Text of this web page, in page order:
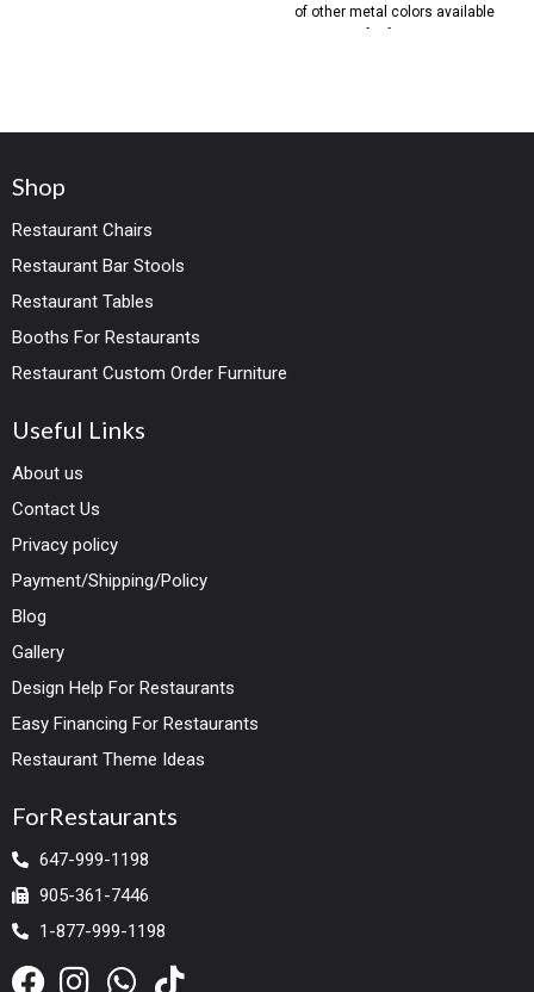
of other metal colors available
Shop
Restaurant Chairs
Restaurant Bar Stools
Restaurant Tables
Booths For Restaurants
Restaurant Custom Order Furniture
Useful Links
About us
Contact Us
Privacy policy
Payment/Shipping/Policy
Blog
Gallery
Design Help For Restaurants
Easy Financing For Restaurants
Restaurant Theme Ideas
ForRestaurants
647-999-1198
905-361-7446
1-877-999-1198